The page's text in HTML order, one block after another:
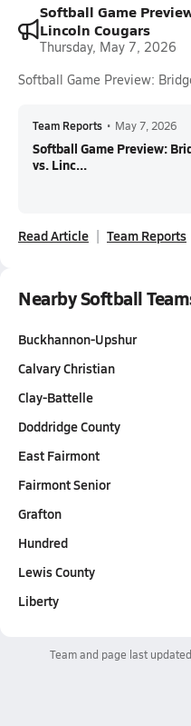
Softball Game
Lincoln Cougars
Thursday, May 7, 2026
Softball Game Preview:
Team Reports • May 7, 2026
Softball Game Preview:
vs. Linc...
Read Article Team Reports
Nearby Softball
Buckhannon-Upshur
Calvary Christian
Clay-Battelle
Doddridge County
East Fairmont
Fairmont Senior
Grafton
Hundred
Lewis County
Liberty
Team and page last